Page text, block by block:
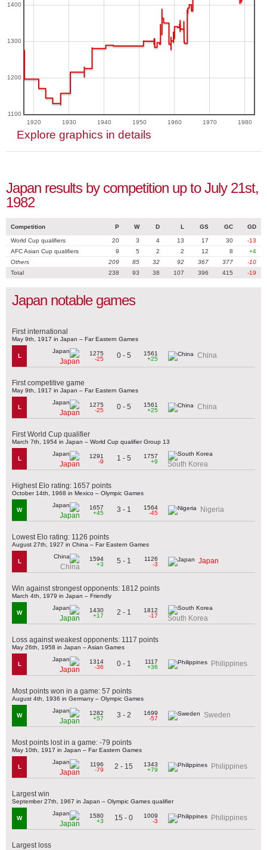
1920 1930 1940 1950 1960 1970 1980
1100
1200
1300
1400
Explore graphics in details
Japan results by competition up to July 21st,
1982
Competition P W D L GS GC GD
World Cup qualifiers 20 3 4 13 17 30
-13
AFC Asian Cup qualifiers
9 5 2 2 12 8
+4
Others
209 85 32 92 367 377
-10
Total
238 93 38 107 396 415 -19
Japan notable games
First international
May 9th, 1917 in Japan – Far Eastern Games
L
Japan
1275
-25
0 - 5
1561
+25
China
First competitive game
May 9th, 1917 in Japan – Far Eastern Games
L
Japan
1275
-25
0 - 5
1561
+25
China
First World Cup qualifier
March 7th, 1954 in Japan – World Cup qualifier Group 13
L
Japan
1291
-9
1 - 5
1757
+9
South Korea
Highest Elo rating: 1657 points
October 14th, 1968 in Mexico – Olympic Games
W
Japan
1657
+45
3 - 1
1564
-45
Nigeria
Lowest Elo rating: 1126 points
August 27th, 1927 in China – Far Eastern Games
L
China
1594
+3
5 - 1
1126
-3
Japan
Win against strongest opponents: 1812 points
March 4th, 1979 in Japan – Friendly
W
Japan
1430
+17
2 - 1
1812
-17
South Korea
Loss against weakest opponents: 1117 points
May 26th, 1958 in Japan – Asian Games
L
Japan
1314
-36
0 - 1
1117
+36
Philippines
Most points won in a game: 57 points
August 4th, 1936 in Germany – Olympic Games
W
Japan
1282
+57
3 - 2
1699
-57
Sweden
Most points lost in a game: -79 points
May 10th, 1917 in Japan – Far Eastern Games
L
Japan
1196
-79
2 - 15
1343
+79
Philippines
Largest win
September 27th, 1967 in Japan – Olympic Games qualifier
W
Japan
1580
+3
15 - 0
1009
-3
Philippines
Largest loss